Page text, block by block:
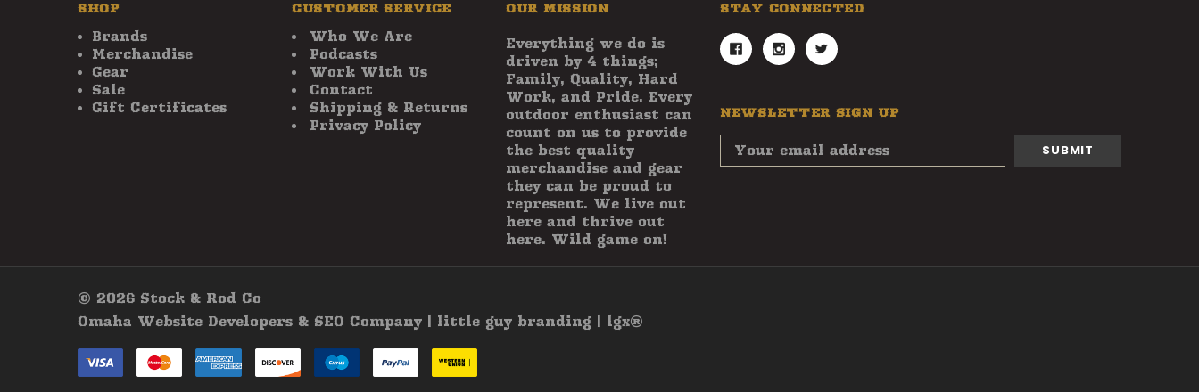
SHOP
Brands
Merchandise
Gear
Sale
Gift Certificates
CUSTOMER SERVICE
Who We Are
Podcasts
Work With Us
Contact
Shipping & Returns
Privacy Policy
OUR MISSION
Everything we do is
driven by 4 things;
Family, Quality, Hard
Work, and Pride. Every
outdoor enthusiast can
count on us to provide
the best quality
merchandise and gear
they can be proud to
represent. We live out
here and thrive out
here. Wild game on!
STAY CONNECTED
NEWSLETTER SIGN UP
Email
Address
© 2026 Stock & Rod Co
Omaha Website Developers & SEO Company | little guy branding | lgx®